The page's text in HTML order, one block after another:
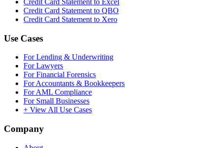
Credit Card Statement to QBO
Credit Card Statement to Xero
Use Cases
For Lending & Underwriting
For Lawyers
For Financial Forensics
For Accountants & Bookkeepers
For AML Compliance
For Small Businesses
+ View All Use Cases
Company